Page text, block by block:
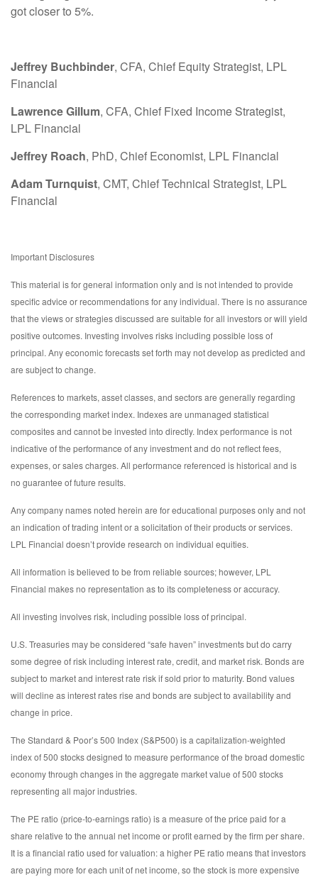
got closer to 5%.
Jeffrey Buchbinder, CFA, Chief Equity Strategist, LPL
Financial
Lawrence Gillum, CFA, Chief Fixed Income Strategist,
LPL Financial
Jeffrey Roach, PhD, Chief Economist, LPL Financial
Adam Turnquist, CMT, Chief Technical Strategist, LPL
Financial
Important Disclosures
This material is for general information only and is not intended to provide
specific advice or recommendations for any individual. There is no assurance
that the views or strategies discussed are suitable for all investors or will yield
positive outcomes. Investing involves risks including possible loss of
principal. Any economic forecasts set forth may not develop as predicted and
are subject to change.
References to markets, asset classes, and sectors are generally regarding
the corresponding market index. Indexes are unmanaged statistical
composites and cannot be invested into directly. Index performance is not
indicative of the performance of any investment and do not reflect fees,
expenses, or sales charges. All performance referenced is historical and is
no guarantee of future results.
Any company names noted herein are for educational purposes only and not
an indication of trading intent or a solicitation of their products or services.
LPL Financial doesn’t provide research on individual equities.
All information is believed to be from reliable sources; however, LPL
Financial makes no representation as to its completeness or accuracy.
All investing involves risk, including possible loss of principal.
U.S. Treasuries may be considered “safe haven” investments but do carry
some degree of risk including interest rate, credit, and market risk. Bonds are
subject to market and interest rate risk if sold prior to maturity. Bond values
will decline as interest rates rise and bonds are subject to availability and
change in price.
The Standard & Poor’s 500 Index (S&P500) is a capitalization-weighted
index of 500 stocks designed to measure performance of the broad domestic
economy through changes in the aggregate market value of 500 stocks
representing all major industries.
The PE ratio (price-to-earnings ratio) is a measure of the price paid for a
share relative to the annual net income or profit earned by the firm per share.
It is a financial ratio used for valuation: a higher PE ratio means that investors
are paying more for each unit of net income, so the stock is more expensive